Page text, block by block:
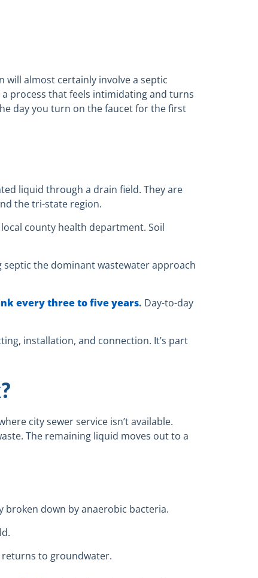
will almost certainly involve a septic
process that feels intimidating and turns
day you turn on the faucet for the first
liquid through a drain field. They are
the tri-state region.
county health department. Soil
septic the dominant wastewater approach
every three to five years. Day-to-day
installation, and connection. It’s part
city sewer service isn’t available.
The remaining liquid moves out to a
down by anaerobic bacteria.
to groundwater.